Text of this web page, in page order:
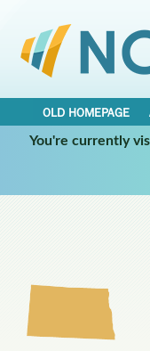
OLD HOMEPAGE
You're currently